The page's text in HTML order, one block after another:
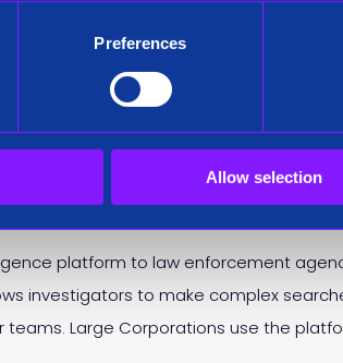
Preferences
Allow selection
prior to Bob Griffin and since the
Director.
platform to law enforcement
investigators to make complex
teams. Large Corporations use the